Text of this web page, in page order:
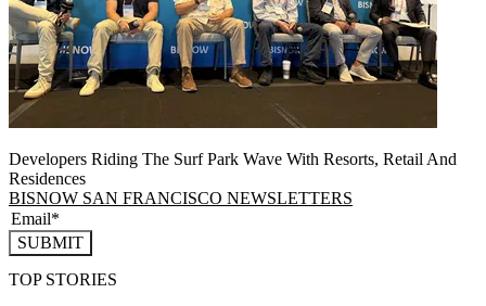
Developers Riding The Surf Park Wave With Resorts, Retail And
Residences
BISNOW SAN FRANCISCO NEWSLETTERS
SUBMIT
TOP STORIES